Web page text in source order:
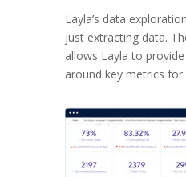
Layla’s data
just extracting data.
allows Layla to
around key metrics